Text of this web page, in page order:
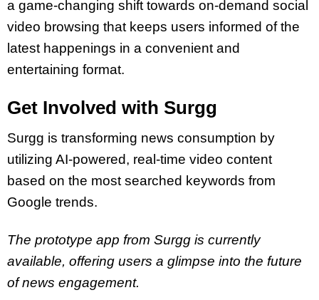
a game-changing shift towards on-demand social
video browsing that keeps users informed of the
latest happenings in a convenient and
entertaining format.
Get Involved with Surgg
Surgg is transforming news consumption by
utilizing AI-powered, real-time video content
based on the most searched keywords from
Google trends.
The prototype app from Surgg is currently
available, offering users a glimpse into the future
of news engagement.